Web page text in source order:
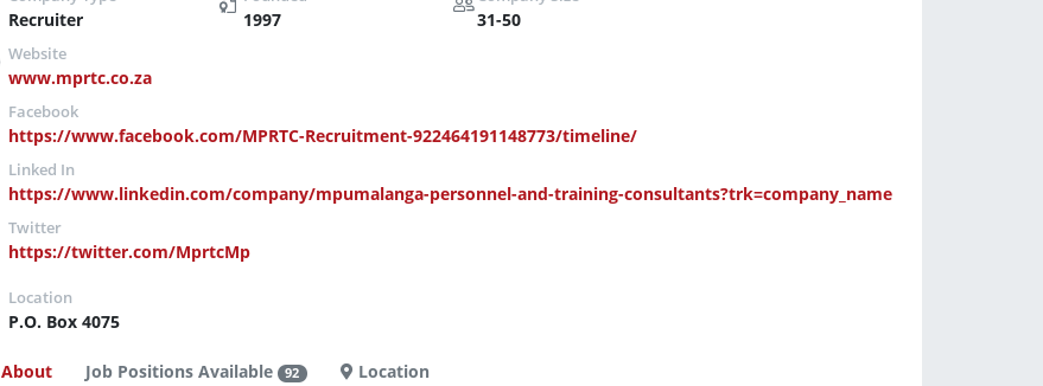
Recruiter 1997 31-50
www.mprtc.co.za
https://www.facebook.com/MPRTC-Recruitment-922464191148773/timeline/
https://www.linkedin.com/company/mpumalanga-personnel-and-training-consultants?trk=company_name
https://twitter.com/MprtcMp
P.O. Box 4075
About Job Positions Available 92 Location